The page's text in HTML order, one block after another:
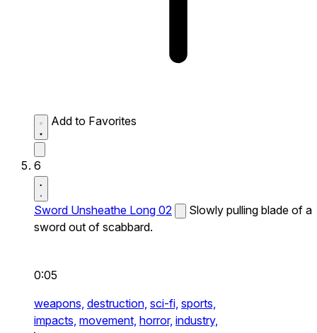
Add to Favorites
6
Sword Unsheathe Long 02
Slowly pulling blade of a
sword out of scabbard.
0:05
weapons, destruction, sci-fi, sports,
impacts, movement, horror, industry,